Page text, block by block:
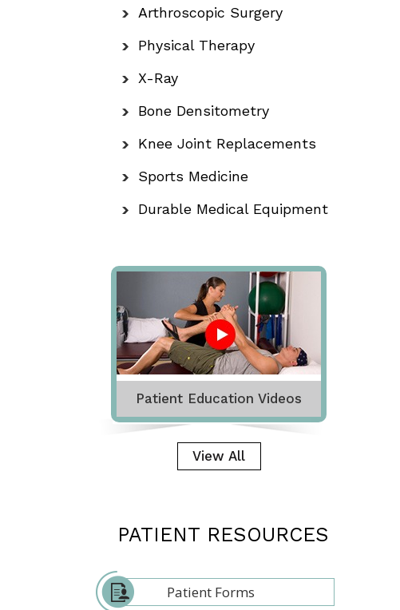
Arthroscopic Surgery
Physical Therapy
X-Ray
Bone Densitometry
Knee Joint Replacements
Sports Medicine
Durable Medical Equipment
Patient Education Videos
View All
PATIENT RESOURCES
Patient Forms